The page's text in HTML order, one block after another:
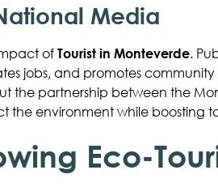
Media
of Tourist in Monteverde.
jobs, and promotes
the partnership between the
the environment while boosting
Eco-